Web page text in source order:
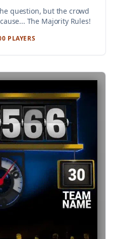
question, but the crowd
The Majority Rules!
PLAYERS